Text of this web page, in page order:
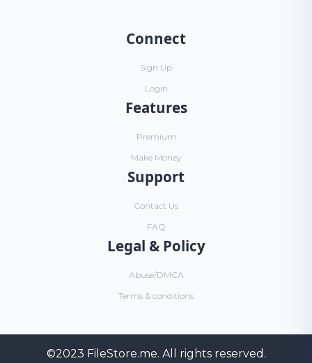
Connect
Sign Up
Login
Features
Premium
Make Money
Support
Contact Us
FAQ
Legal & Policy
Abuse/DMCA
Terms & conditions
©2023 FileStore.me. All rights reserved.